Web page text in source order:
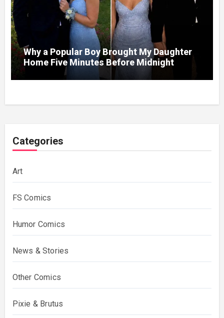
Why a Popular Boy Brought My Daughter
Home Five Minutes Before Midnight
Categories
Art
FS Comics
Humor Comics
News & Stories
Other Comics
Pixie & Brutus